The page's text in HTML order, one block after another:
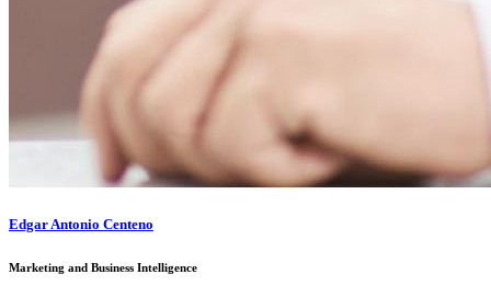
Edgar Antonio Centeno
Marketing and Business Intelligence